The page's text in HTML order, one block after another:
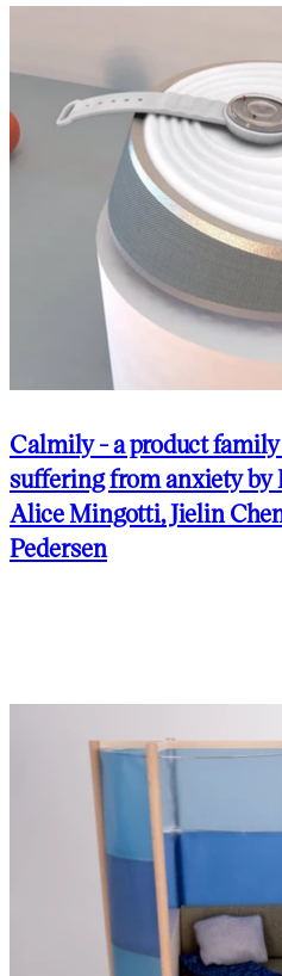
Calmily - a product
suffering from anxiety by
Alice Mingotti, Jielin
Pedersen